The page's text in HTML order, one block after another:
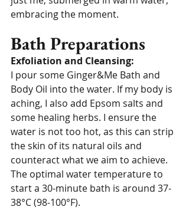
embracing the moment.
Bath Preparations
Exfoliation and Cleansing:
I pour some Ginger&Me Bath and
Body Oil into the water. If my body is
aching, I also add Epsom salts and
some healing herbs. I ensure the
water is not too hot, as this can strip
the skin of its natural oils and
counteract what we aim to achieve.
The optimal water temperature to
start a 30-minute bath is around 37-
38°C (98-100°F).